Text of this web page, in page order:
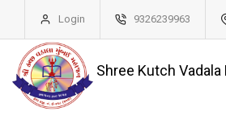
Login 9326239963
Shree Kutch